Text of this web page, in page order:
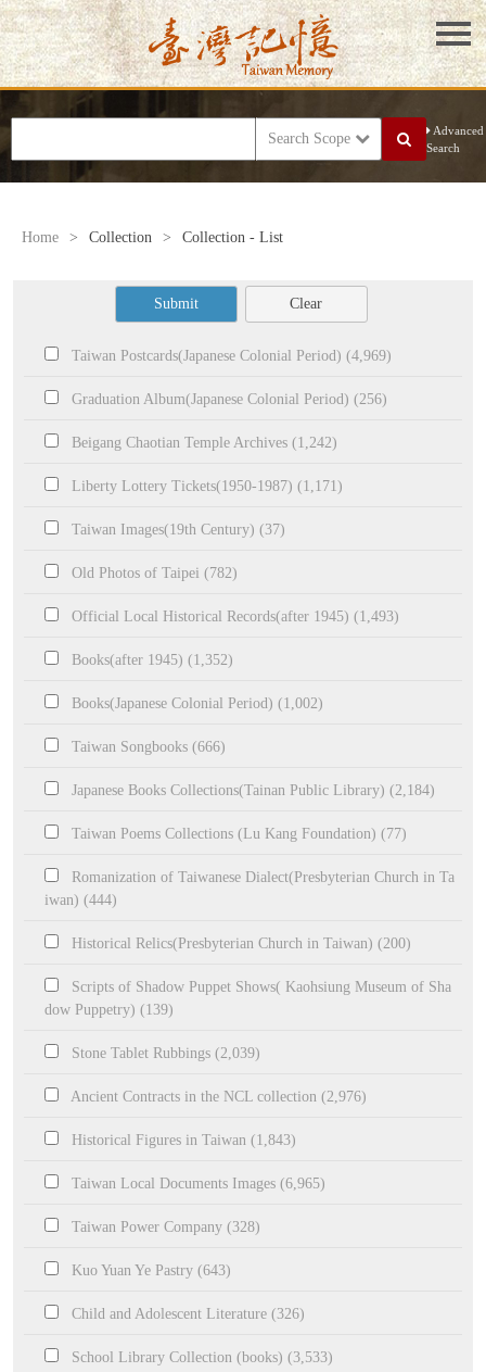
Search Scope
Advanced
Search
Home > Collection > Collection - List
Submit Clear
Taiwan Postcards(Japanese Colonial Period) (4,969)
Graduation Album(Japanese Colonial Period) (256)
Beigang Chaotian Temple Archives (1,242)
Liberty Lottery Tickets(1950-1987) (1,171)
Taiwan Images(19th Century) (37)
Old Photos of Taipei (782)
Official Local Historical Records(after 1945) (1,493)
Books(after 1945) (1,352)
Books(Japanese Colonial Period) (1,002)
Taiwan Songbooks (666)
Japanese Books Collections(Tainan Public Library) (2,184)
Taiwan Poems Collections (Lu Kang Foundation) (77)
Romanization of Taiwanese Dialect(Presbyterian Church in Ta
iwan) (444)
Historical Relics(Presbyterian Church in Taiwan) (200)
Scripts of Shadow Puppet Shows( Kaohsiung Museum of Sha
dow Puppetry) (139)
Stone Tablet Rubbings (2,039)
Ancient Contracts in the NCL collection (2,976)
Historical Figures in Taiwan (1,843)
Taiwan Local Documents Images (6,965)
Taiwan Power Company (328)
Kuo Yuan Ye Pastry (643)
Child and Adolescent Literature (326)
School Library Collection (books) (3,533)